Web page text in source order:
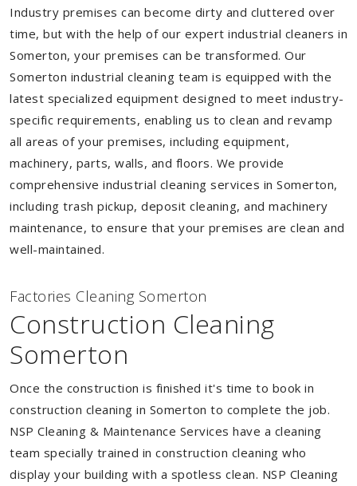
Industry premises can become dirty and cluttered over
time, but with the help of our expert industrial cleaners in
Somerton, your premises can be transformed. Our
Somerton industrial cleaning team is equipped with the
latest specialized equipment designed to meet industry-
specific requirements, enabling us to clean and revamp
all areas of your premises, including equipment,
machinery, parts, walls, and floors. We provide
comprehensive industrial cleaning services in Somerton,
including trash pickup, deposit cleaning, and machinery
maintenance, to ensure that your premises are clean and
well-maintained.
Factories Cleaning Somerton
Construction Cleaning
Somerton
Once the construction is finished it's time to book in
construction cleaning in Somerton to complete the job.
NSP Cleaning & Maintenance Services have a cleaning
team specially trained in construction cleaning who
display your building with a spotless clean. NSP Cleaning